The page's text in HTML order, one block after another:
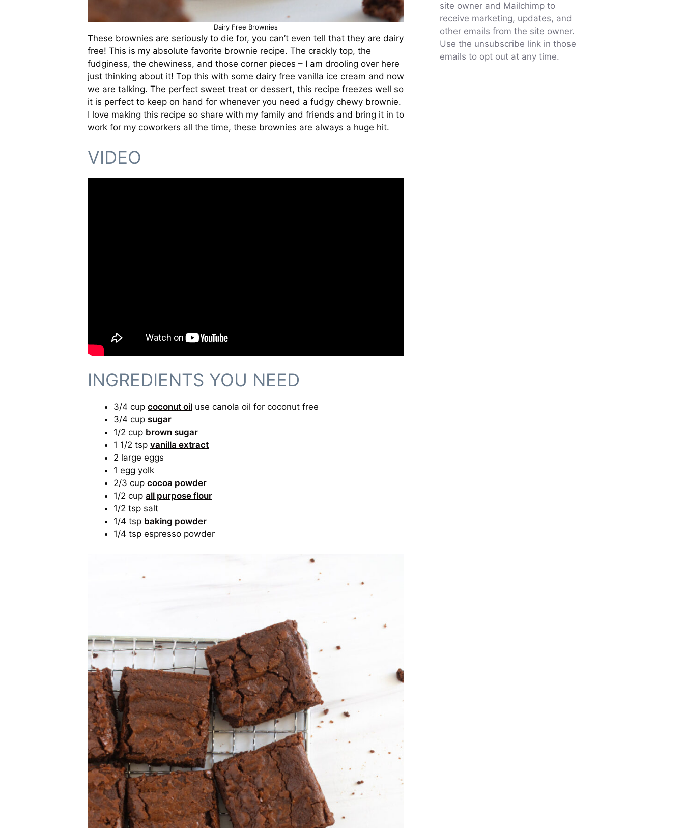
Dairy Free Brownies
These brownies are seriously to die for, you can’t even tell that they are dairy
free! This is my absolute favorite brownie recipe. The crackly top, the
fudginess, the chewiness, and those corner pieces – I am drooling over here
just thinking about it! Top this with some dairy free vanilla ice cream and now
we are talking. The perfect sweet treat or dessert, this recipe freezes well so
it is perfect to keep on hand for whenever you need a fudgy chewy brownie.
I love making this recipe so share with my family and friends and bring it in to
work for my coworkers all the time, these brownies are always a huge hit.
VIDEO
INGREDIENTS YOU NEED
3/4 cup coconut oil use canola oil for coconut free
3/4 cup sugar
1/2 cup brown sugar
1 1/2 tsp vanilla extract
2 large eggs
1 egg yolk
2/3 cup cocoa powder
1/2 cup all purpose flour
1/2 tsp salt
1/4 tsp baking powder
1/4 tsp espresso powder
site owner and Mailchimp to
receive marketing, updates, and
other emails from the site owner.
Use the unsubscribe link in those
emails to opt out at any time.